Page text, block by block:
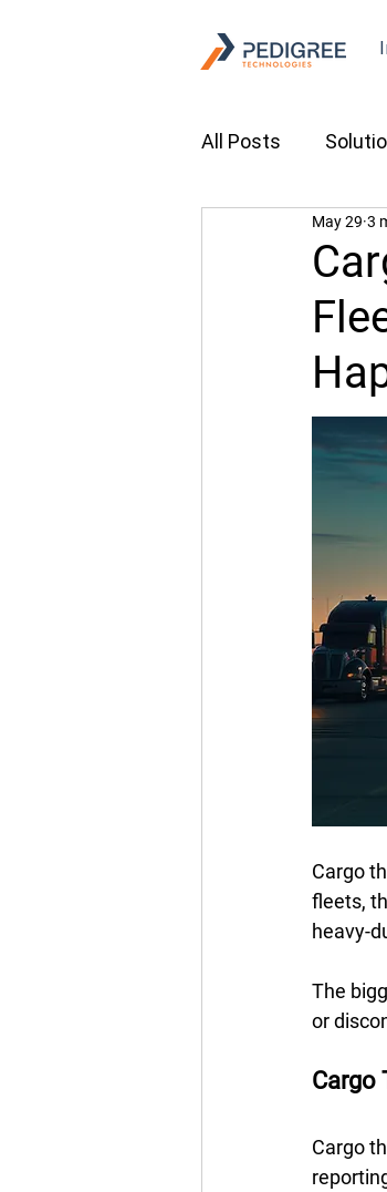
All Posts
Transportation
Asset Tracking
May 29 3
Cargo
fleets,
heavy-
The
or
Cargo
Cargo